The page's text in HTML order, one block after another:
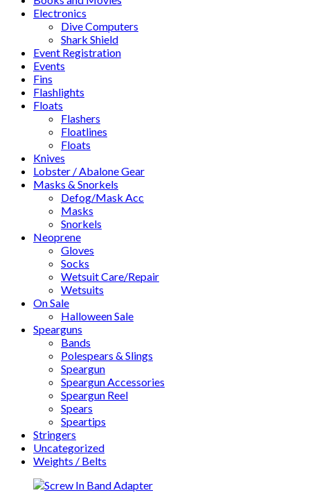
Electronics
Dive Computers
Shark Shield
Event Registration
Events
Fins
Flashlights
Floats
Flashers
Floatlines
Floats
Knives
Lobster / Abalone Gear
Masks & Snorkels
Defog/Mask Acc
Masks
Snorkels
Neoprene
Gloves
Socks
Wetsuit Care/Repair
Wetsuits
On Sale
Halloween Sale
Spearguns
Bands
Polespears & Slings
Speargun
Speargun Accessories
Speargun Reel
Spears
Speartips
Stringers
Uncategorized
Weights / Belts